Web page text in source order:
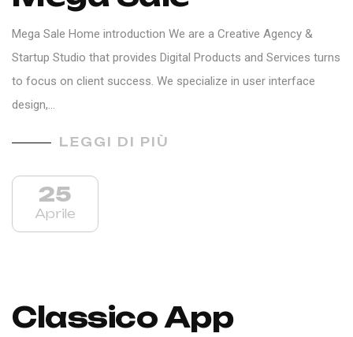
Mega Sale Home introduction We are a Creative Agency &
Startup Studio that provides Digital Products and Services turns
to focus on client success. We specialize in user interface
design,…
LEGGI DI PIÙ
25
Aprile
Classico App